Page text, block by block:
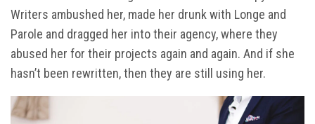
Writers ambushed her, made her drunk with Longe and
Parole and dragged her into their agency, where they
abused her for their projects again and again. And if she
hasn’t been rewritten, then they are still using her.